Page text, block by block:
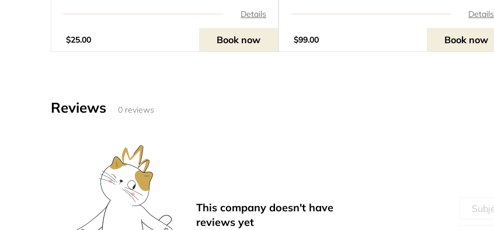
are express and only requires 2 hour developing
Details
$25.00 Book now
would like. With Illuminate By Renèe advancedDetails
$99.00 Book now
Reviews 0 reviews
This company doesn't have
reviews yet